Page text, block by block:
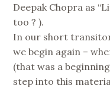
Deepak Chopra as
too ? ).
In our short
we begin again –
(that was a
step into this